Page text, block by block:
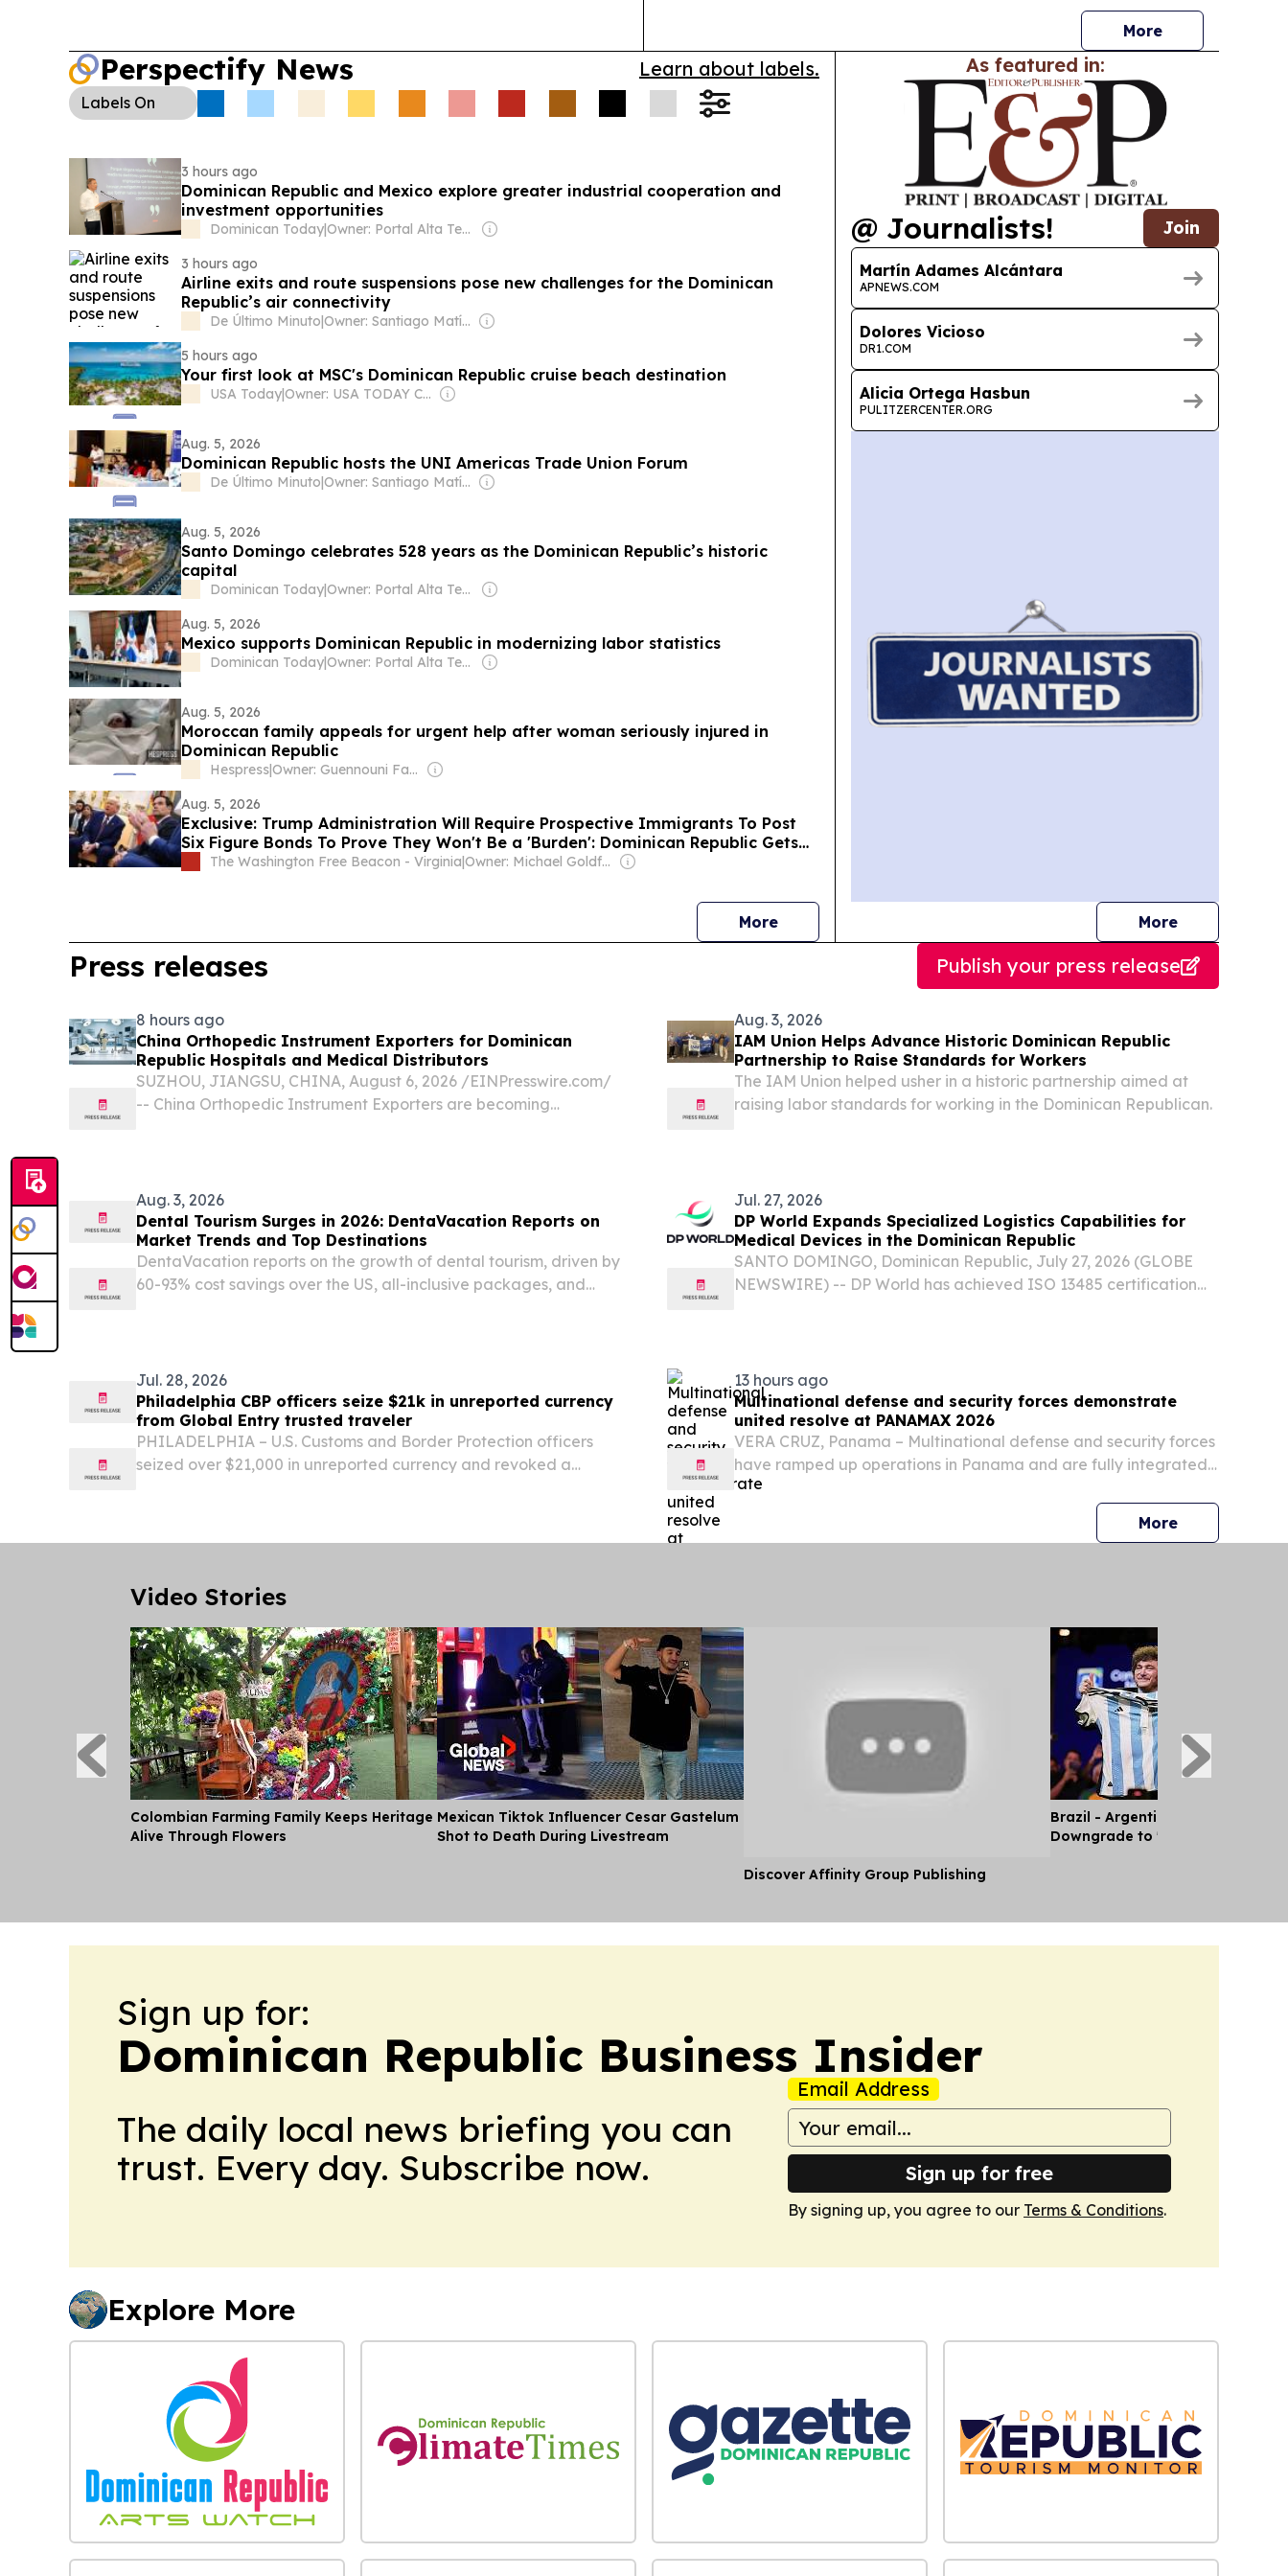
More
Perspectify News Learn about labels.
Labels On
3 hours ago
Dominican Republic and Mexico explore greater industrial cooperation and
investment opportunities
Dominican Today|
Owner: Portal Alta Tecnología
3 hours ago
Airline exits and route suspensions pose new challenges for the Dominican
Republic’s air connectivity
De Último Minuto|
Owner: Santiago Matías
5 hours ago
Your first look at MSC's Dominican Republic cruise beach destination
USA Today| Owner: USA TODAY Co., Inc.
Aug. 5, 2026
Dominican Republic hosts the UNI Americas Trade Union Forum
De Último Minuto| Owner: Santiago Matías
Aug. 5, 2026
Santo Domingo celebrates 528 years as the Dominican Republic’s historic
capital
Dominican Today|
Owner: Portal Alta Tecnología
Aug. 5, 2026
Mexico supports Dominican Republic in modernizing labor statistics
Dominican Today| Owner: Portal Alta Tecnología
Aug. 5, 2026
Moroccan family appeals for urgent help after woman seriously injured in
Dominican Republic
Hespress|
Owner: Guennouni Family
Aug. 5, 2026
Exclusive: Trump Administration Will Require Prospective Immigrants To Post
Six Figure Bonds To Prove They Won't Be a 'Burden': Dominican Republic Gets
Hit First
The Washington Free Beacon - Virginia| Owner: Michael Goldfarb
Morenews
As featured in:
@ Journalists! Join
Martín Adames Alcántara
APNEWS.COM
Dolores Vicioso
DR1.COM
Alicia Ortega Hasbun
PULITZERCENTER.ORG
Morejournalists
Press releases Publish your press release
8 hours ago
China Orthopedic Instrument Exporters for Dominican
Republic Hospitals and Medical Distributors
SUZHOU, JIANGSU, CHINA, August 6, 2026 /⁨EINPresswire.com⁩/
-- China Orthopedic Instrument Exporters are becoming
Aug. 3, 2026
IAM Union Helps Advance Historic Dominican Republic
Partnership to Raise Standards for Workers
The IAM Union helped usher in a historic partnership aimed at
raising labor standards for working in the Dominican Republican.
Aug. 3, 2026
Dental Tourism Surges in 2026: DentaVacation Reports on
Market Trends and Top Destinations
DentaVacation reports on the growth of dental tourism, driven by
60-93% cost savings over the US, all-inclusive packages, and
Jul. 27, 2026
DP World Expands Specialized Logistics Capabilities for
Medical Devices in the Dominican Republic
SANTO DOMINGO, Dominican Republic, July 27, 2026 (GLOBE
NEWSWIRE) -- DP World has achieved ISO 13485 certification
Jul. 28, 2026
Philadelphia CBP officers seize $21k in unreported currency
from Global Entry trusted traveler
PHILADELPHIA – U.S. Customs and Border Protection officers
seized over $21,000 in unreported currency and revoked a
13 hours ago
Multinational defense and security forces demonstrate
united resolve at PANAMAX 2026
VERA CRUZ, Panama – Multinational defense and security forces
have ramped up operations in Panama and are fully integrated
and training together at PANAMAX 2026. With a primary focus on
safeguarding the Panama Canal, PANAMAX includes 19 partner...
Morepress
Video Stories
Colombian Farming Family Keeps Heritage
Alive Through Flowers
Mexican Tiktok Influencer Cesar Gastelum
Shot to Death During Livestream
Discover Affinity Group Publishing
Brazil - Argentina Diplomatic
Downgrade to 'Chargé d'Affaires'
Sign up for:
Dominican Republic Business Insider
The daily local news briefing you can
trust. Every day. Subscribe now.
Email Address
Sign up for free
By signing up, you agree to our Terms & Conditions.
Explore More